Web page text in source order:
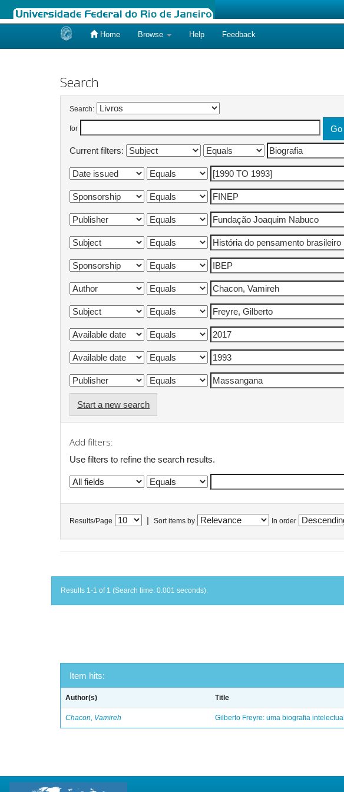
Home Browse Help Feedback
Search
Search:
for
Current filters:
Start a new search
Add filters:
Use filters to refine the search results.
Results/Page Sort items by In order
Results 1-1 of 1 (Search time: 0.001 seconds).
Item hits:
Author(s) Title
Chacon, Vamireh Gilberto Freyre: uma biografia intelectual